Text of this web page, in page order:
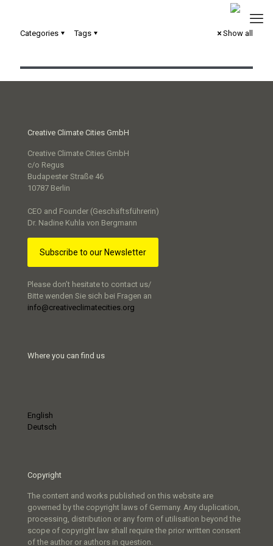
Categories Tags
Show all
Creative Climate Cities GmbH
Creative Climate Cities GmbH
c/o Regus
Budapester Straße 46
10787 Berlin
CEO and Founder (Geschäftsführerin)
Dr. Nadine Kuhla von Bergmann
Subscribe to our Newsletter
Please don’t hesitate to contact us/
Bitte wenden Sie sich bei Fragen an
info@creativeclimatecities.org
Where you can find us
English
Deutsch
Copyright
The content and works published on this website are
governed by the copyright laws of Germany. Any duplication,
processing, distribution or any form of utilisation beyond the
scope of copyright law shall require the prior written consent
of the author or authors in question.